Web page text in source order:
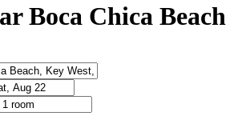
Boca Chica Beach